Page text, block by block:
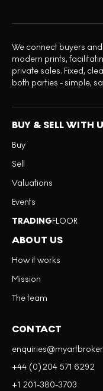
We connect buyers
modern prints,
private sales. Fixed,
both parties - simple,
BUY & SELL WITH
Buy
Sell
Valuations
Events
TRADINGFLOOR
ABOUT US
How it works
Mission
The team
CONTACT
+44 (0)204 571 6292
+1 201-380-3703